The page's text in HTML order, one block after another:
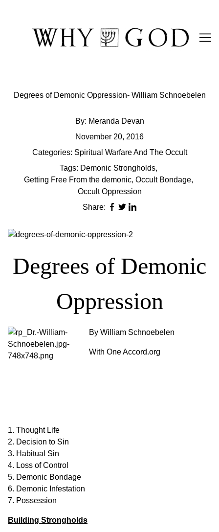
Degrees of Demonic Oppression- William Schnoebelen
By: Meranda Devan
November 20, 2016
Categories: Spiritual Warfare And The Occult
Tags: Demonic Strongholds,
Getting Free From the demonic, Occult Bondage,
Occult Oppression
Share:
Degrees of Demonic
Oppression
By William Schnoebelen
With One Accord.org
1. Thought Life
2. Decision to Sin
3. Habitual Sin
4. Loss of Control
5. Demonic Bondage
6. Demonic Infestation
7. Possession
Building Strongholds